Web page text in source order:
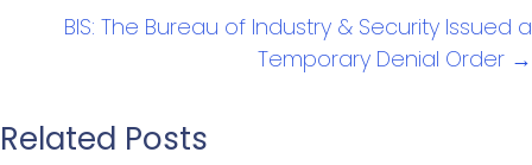
BIS: The Bureau of Industry & Security Issued a
Temporary Denial Order →
Related Posts